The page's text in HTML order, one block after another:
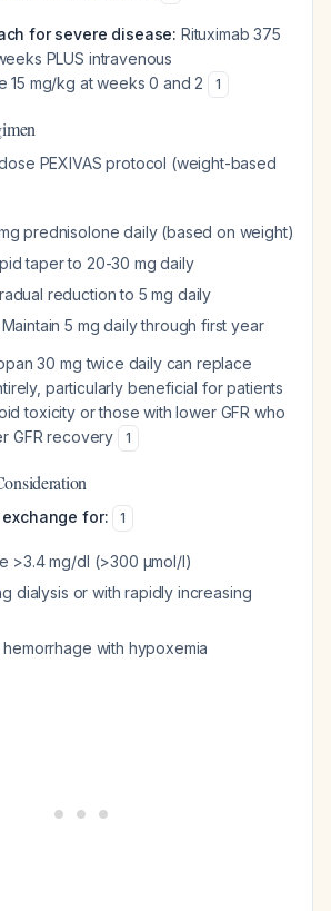
for severe disease: Rituximab 375
PLUS intravenous
15 mg/kg at weeks 0 and 2
1
PEXIVAS protocol (weight-based
prednisolone daily (based on weight)
taper to 20-30 mg daily
reduction to 5 mg daily
Maintain 5 mg daily through first year
30 mg twice daily can replace
particularly beneficial for patients
toxicity or those with lower GFR who
GFR recovery
1
for: 1
>3.4 mg/dl (>300 μmol/l)
dialysis or with rapidly increasing
with hypoxemia